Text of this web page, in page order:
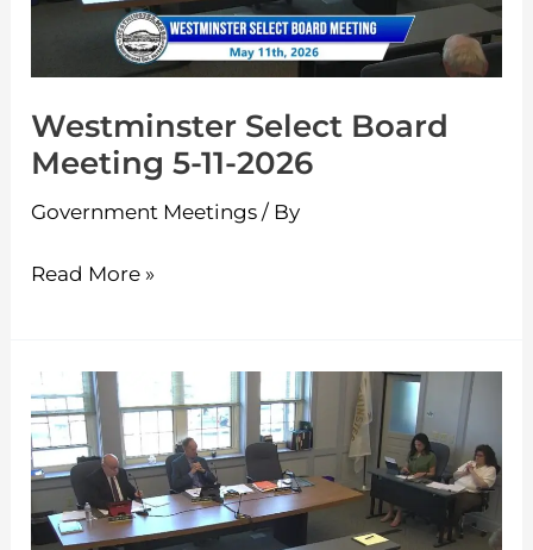
Westminster Select Board
Meeting 5-11-2026
Government Meetings / By
11-
Read More »
Westminster
Select
Board
Meeting
4-